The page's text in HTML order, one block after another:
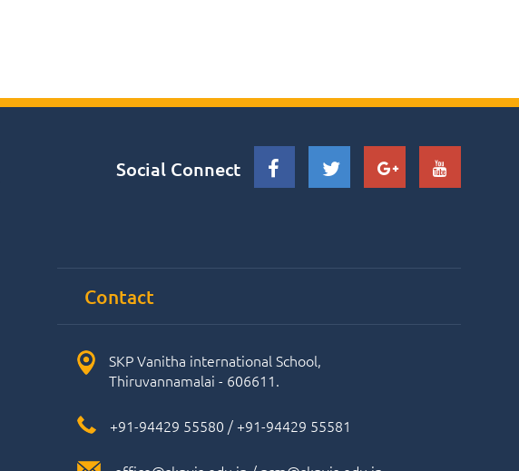
Social Connect
Contact
SKP Vanitha international School,
Thiruvannamalai - 606611.
+91-94429 55580 /+91-94429 55581